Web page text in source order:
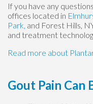
If you have any
offices located in
Park, and Forest Hills,
and treatment
Read more about
Gout Pain Can